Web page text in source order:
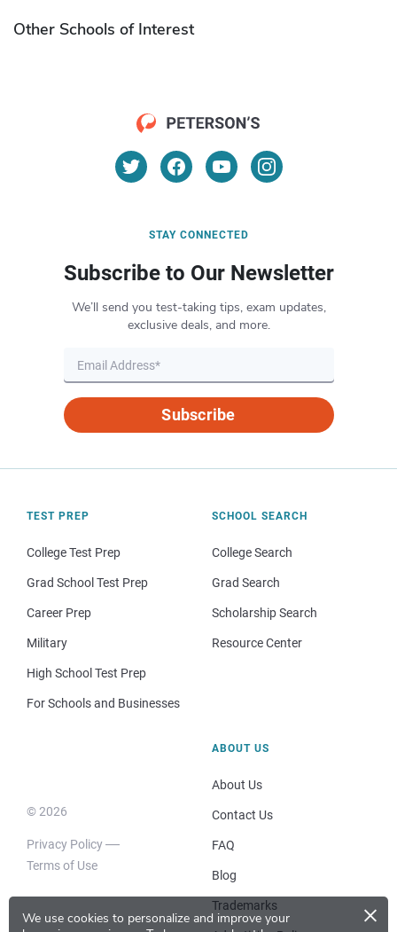
We use cookies to personalize and improve your
×
Other Schools of Interest
STAY CONNECTED
Subscribe to Our Newsletter
We’ll send you test-taking tips, exam updates,
exclusive deals, and more.
Subscribe
TEST PREP
College Test Prep
Grad School Test Prep
Career Prep
Military
High School Test Prep
For Schools and Businesses
SCHOOL SEARCH
College Search
Grad Search
Scholarship Search
Resource Center
© 2026
Privacy Policy
Terms of Use
ABOUT US
About Us
Contact Us
FAQ
Blog
Trademarks